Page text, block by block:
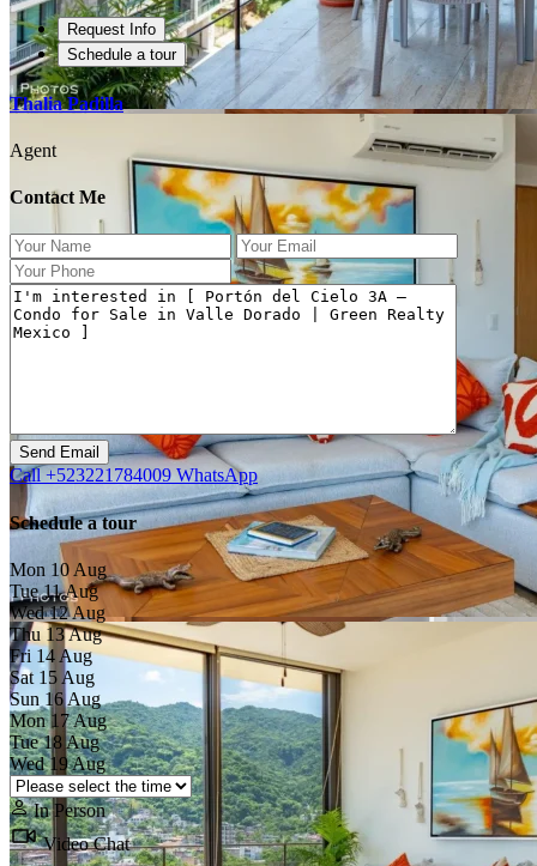
Previous Next
Previous Next
Request Info
Schedule a tour
Thalia Padilla
Agent
Contact Me
Call +523221784009 WhatsApp
Schedule a tour
Mon 10 Aug
Tue 11Aug
Wed 12Aug
Thu 13Aug
Fri 14 Aug
Sat 15 Aug
Sun 16 Aug
Mon 17Aug
Tue 18Aug
Wed 19Aug
In Person
Video Chat